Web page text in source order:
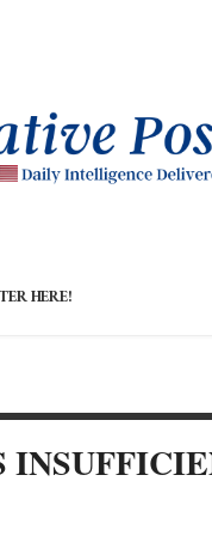
HERE!